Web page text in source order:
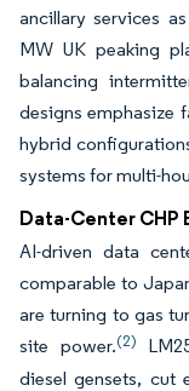
ancillary services
MW UK peaking
balancing
designs emphasize
hybrid
systems for multi-
Data-Center CHP
AI-driven data
comparable to
are turning to gas
site power.(2)
diesel gensets, cut